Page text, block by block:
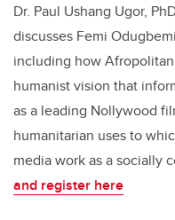
Dr. Paul Ushang Ugor,
discusses Femi
including how
humanist vision that
as a leading Nollywood
humanitarian uses to
media work as a socially
and register here